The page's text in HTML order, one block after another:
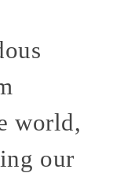
world,
our